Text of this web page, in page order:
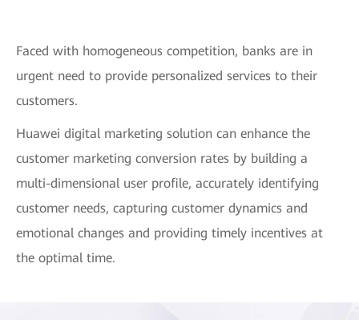
Faced with homogeneous competition, banks are in
urgent need to provide personalized services to their
customers.
Huawei digital marketing solution can enhance the
customer marketing conversion rates by building a
multi-dimensional user profile, accurately identifying
customer needs, capturing customer dynamics and
emotional changes and providing timely incentives at
the optimal time.